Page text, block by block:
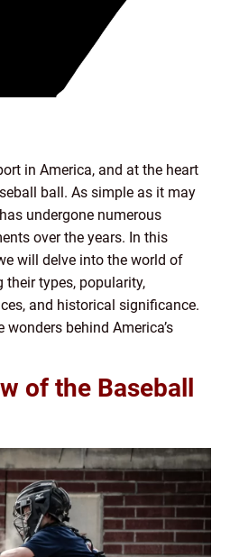
in America, and at the heart
ball. As simple as it may
undergone numerous
over the years. In this
will delve into the world of
their types, popularity,
and historical significance.
wonders behind America’s
of the Baseball